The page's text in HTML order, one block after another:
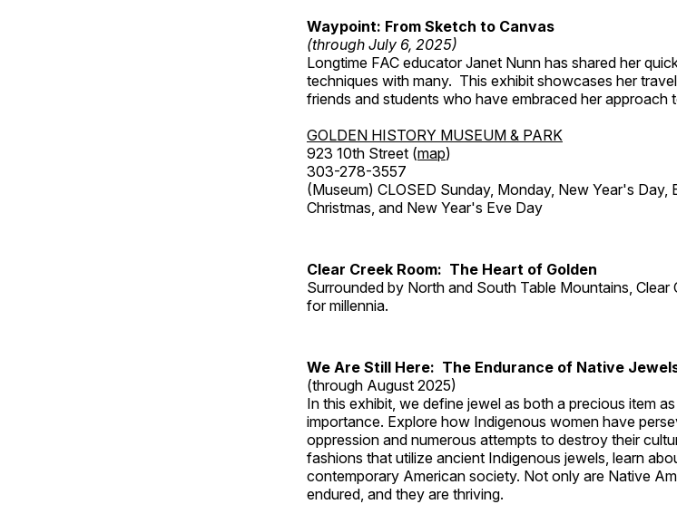
Waypoint: From Sketch to Canvas
(through July 6, 2025)
Longtime FAC educator Janet Nunn has shared her
techniques with many. This exhibit showcases her
friends and students who have embraced her approach
GOLDEN HISTORY MUSEUM & PARK
923 10th Street (map)
303-278-3557
(Museum) CLOSED Sunday, Monday, New Year's Day,
Christmas, and New Year's Eve Day
Clear Creek Room: The Heart of Golden
Surrounded by North and South Table Mountains,
for millennia.
We Are Still Here: The Endurance of Native
(through August 2025)
In this exhibit, we define jewel as both a precious item
importance. Explore how Indigenous women have
oppression and numerous attempts to destroy their
fashions that utilize ancient Indigenous jewels, learn
contemporary American society. Not only are Native
endured, and they are thriving.